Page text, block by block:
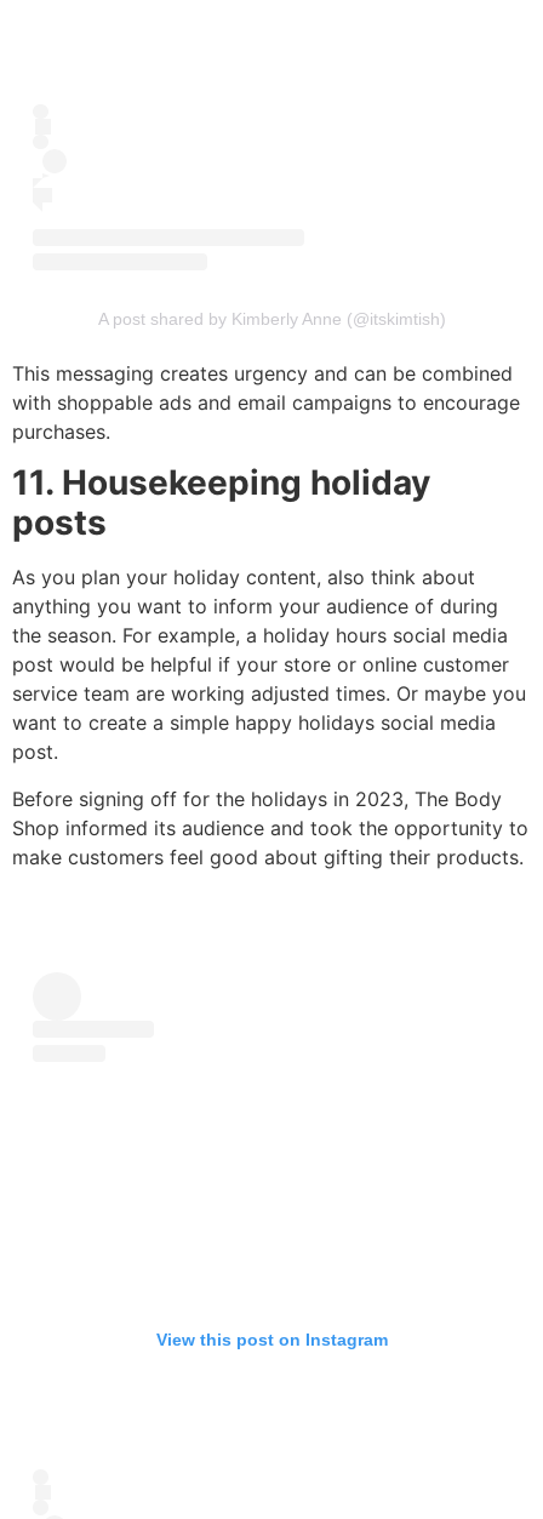
A post shared by Kimberly Anne (@itskimtish)
This messaging creates urgency and can be combined
with shoppable ads and email campaigns to encourage
purchases.
11. Housekeeping holiday
posts
As you plan your holiday content, also think about
anything you want to inform your audience of during
the season. For example, a holiday hours social media
post would be helpful if your store or online customer
service team are working adjusted times. Or maybe you
want to create a simple happy holidays social media
post.
Before signing off for the holidays in 2023, The Body
Shop informed its audience and took the opportunity to
make customers feel good about gifting their products.
View this post on Instagram